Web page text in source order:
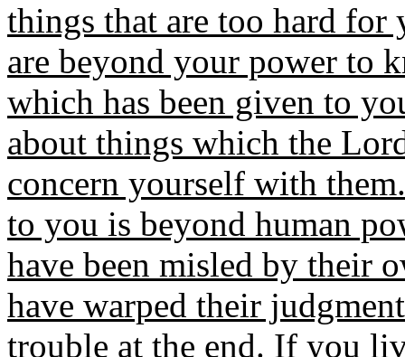
things that are too hard for
are beyond your power to
which has been given to
about things which the
concern yourself with
to you is beyond human
have been misled by their
have warped their
trouble at the end. If you